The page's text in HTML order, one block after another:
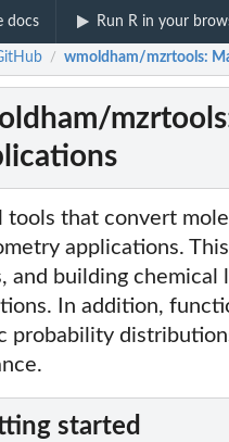
docs Run R in your
/ wmoldham/mzrtools:
tools that convert
applications.
and building
In addition,
probability
started